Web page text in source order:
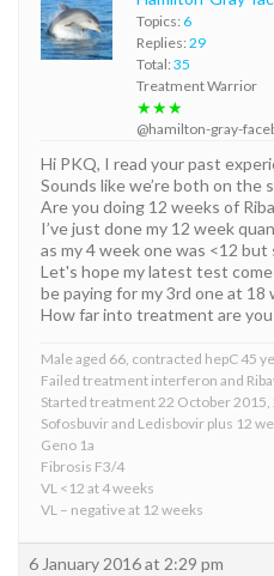
Topics: 6
Replies: 29
Total: 35
Treatment Warrior
★★★
@hamilton-gray-
Hi PKQ, I read your past
Sounds like we’re both on the
Are you doing 12 weeks of
I’ve just done my 12 week
as my 4 week one was <12
Let's hope my latest test
be paying for my 3rd one at 18
How far into treatment are you
Male aged 66, contracted hepC 45
Failed treatment interferon and
Started treatment 22 October 2015,
Sofosbuvir and Ledisbovir plus 12
Geno 1a
Fibrosis F3/4
VL <12 at 4 weeks
VL – negative at 12 weeks
6 January 2016 at 2:29 pm